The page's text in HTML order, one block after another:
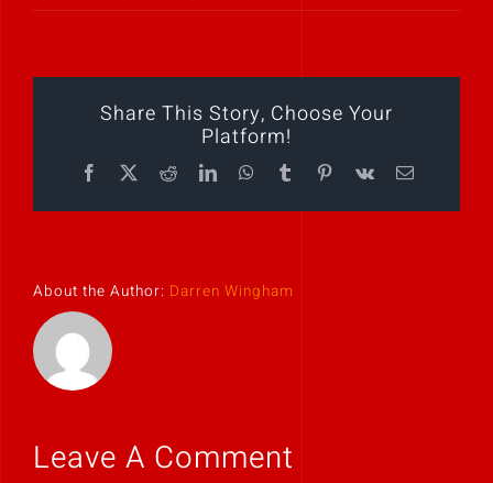
Share This Story, Choose Your
Platform!
Facebook
X RedditLinkedInWhatsApp
TumblrPinterest
Vk Email
About the Author: Darren Wingham
Leave A Comment